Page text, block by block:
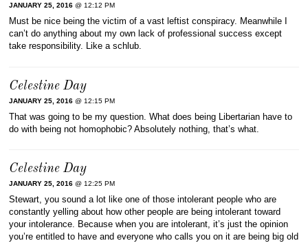
JANUARY 25, 2016 @ 12:12 PM
Must be nice being the victim of a vast leftist conspiracy. Meanwhile I
can’t do anything about my own lack of professional success except
take responsibility. Like a schlub.
Celestine Day
JANUARY 25, 2016 @ 12:15 PM
That was going to be my question. What does being Libertarian have to
do with being not homophobic? Absolutely nothing, that’s what.
Celestine Day
JANUARY 25, 2016 @ 12:25 PM
Stewart, you sound a lot like one of those intolerant people who are
constantly yelling about how other people are being intolerant toward
your intolerance. Because when you are intolerant, it’s just the opinion
you’re entitled to have and everyone who calls you on it are being big old